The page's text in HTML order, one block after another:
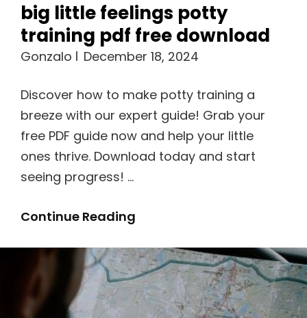
big little feelings potty
training pdf free download
Gonzalo December 18, 2024
Discover how to make potty training a
breeze with our expert guide! Grab your
free PDF guide now and help your little
ones thrive. Download today and start
seeing progress! …
Continue Reading
Feelings
Potty
Training